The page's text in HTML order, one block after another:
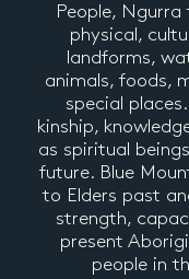
People,
physical,
landforms,
animals, foods,
special
kinship,
as spiritual
future. Blue
to Elders past
strength,
present
people in